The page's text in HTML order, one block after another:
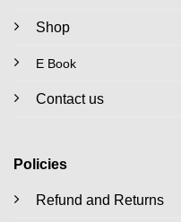
Shop
E Book
Contact us
Policies
Refund and Returns